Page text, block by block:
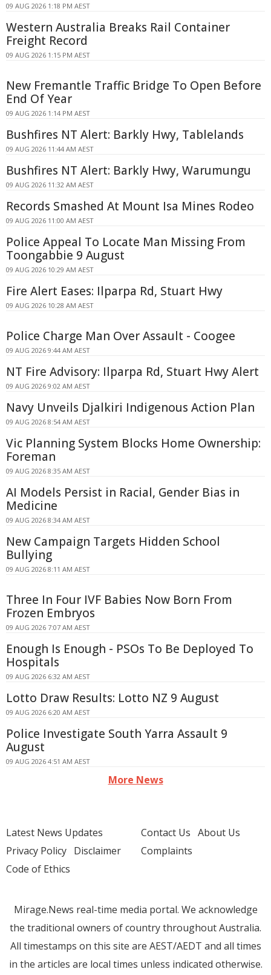
09 AUG 2026 1:18 PM AEST
Western Australia Breaks Rail Container
Freight Record
09 AUG 2026 1:15 PM AEST
New Fremantle Traffic Bridge To Open Before
End Of Year
09 AUG 2026 1:14 PM AEST
Bushfires NT Alert: Barkly Hwy, Tablelands
09 AUG 2026 11:44 AM AEST
Bushfires NT Alert: Barkly Hwy, Warumungu
09 AUG 2026 11:32 AM AEST
Records Smashed At Mount Isa Mines Rodeo
09 AUG 2026 11:00 AM AEST
Police Appeal To Locate Man Missing From
Toongabbie 9 August
09 AUG 2026 10:29 AM AEST
Fire Alert Eases: Ilparpa Rd, Stuart Hwy
09 AUG 2026 10:28 AM AEST
Police Charge Man Over Assault - Coogee
09 AUG 2026 9:44 AM AEST
NT Fire Advisory: Ilparpa Rd, Stuart Hwy Alert
09 AUG 2026 9:02 AM AEST
Navy Unveils Djalkiri Indigenous Action Plan
09 AUG 2026 8:54 AM AEST
Vic Planning System Blocks Home Ownership:
Foreman
09 AUG 2026 8:35 AM AEST
AI Models Persist in Racial, Gender Bias in
Medicine
09 AUG 2026 8:34 AM AEST
New Campaign Targets Hidden School
Bullying
09 AUG 2026 8:11 AM AEST
Three In Four IVF Babies Now Born From
Frozen Embryos
09 AUG 2026 7:07 AM AEST
Enough Is Enough - PSOs To Be Deployed To
Hospitals
09 AUG 2026 6:32 AM AEST
Lotto Draw Results: Lotto NZ 9 August
09 AUG 2026 6:20 AM AEST
Police Investigate South Yarra Assault 9
August
09 AUG 2026 4:51 AM AEST
More News
Latest News Updates
Privacy Policy Disclaimer
Code of Ethics
Contact Us About Us
Complaints
Mirage.News real-time media portal. We acknowledge
the traditional owners of country throughout Australia.
All timestamps on this site are AEST/AEDT and all times
in the articles are local times unless indicated otherwise.